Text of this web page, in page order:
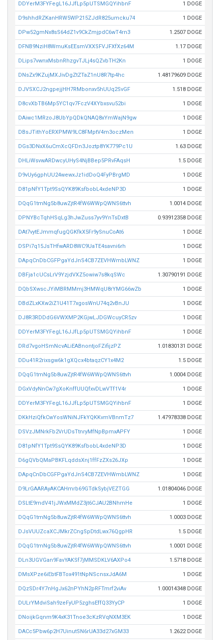
DDYerM3FYFegL16JJfLp5pUTSMGQYihbnF 1 DOGE
D9shhdRZKanHRW5WP215ZJdR825umcku74 1 DOGE
DPw52gmNx8sS64dZ1v9CkZmjpdC6wT4rn3 1.2507 DOGE
DFNB9NziH8WmuKsEEsmVXXSFVJFXfXz64M 1.17 DOGE
DLips7vwnxMsbnRhzgvTJLj4sQZvbTH2Kn 1 DOGE
DNsZx9KZujMXJivDgZtZTaZ1nU8R7tp4hc 1.48179609 DOGE
DJVSXCJ2ngpejjHH7RMbonxv5hUUq2SvGF 1.518 DOGE
D8cvXbTB6Mp5YC1qv7FczV4XYbxsvu52bi 1 DOGE
DAiwc1MRzoJ8UbYpQDkQNAQ8xYmWajN9gw 1 DOGE
DBsJTithYoERXPMW9LC8FMptV4m3oczMen 1 DOGE
DGs3DNxX6uCmXcQFDn3Joztp8YK779Pc1U 1.63 DOGE
DHLiWsvwARDwcyUHyS4NjBBep5PRvFAqsH 1.5 DOGE
D9vUy6gphUU24wewxJz1idDoQ4FyPBrgMD 1 DOGE
D81pNfY1Tpt9SsQYK89KsfbobL4xdeNP3D 1 DOGE
DQqG1tmNg5b8uwZjtR4fW6WWpQWNS6ttvh 1.0014 DOGE
DPNYBcTqhHSqLg3hJwZuss7yv9YnTsDxtB 0.93912358 DOGE
DAt7vytEJmmqfugQGKfkX5Fr9ySnuCoAt6 1 DOGE
DSPi7q15JsTHfwARD8WC9UaTE4savni6rh 1 DOGE
DApqCnDbCGFPgaYdJnS4CB7ZEVHWmbLWNZ 1 DOGE
DBFja1cUCsLrV9YzjdVXZ5owiw7s8kqSWc 1.30790191 DOGE
DQbSXwscJYiMBRMMmj3HMWqU8rYMG66wZb 1 DOGE
DBdZLxKXw2iZ1U41T7xgosWnU74q2vBnJU 1 DOGE
DJ8R3RDDdG6VWXMP2KGjwLJDGWcuyCR5zv 1 DOGE
DDYerM3FYFegL16JJfLp5pUTSMGQYihbnF 1 DOGE
DRd7vgoHSmNcvALiEABnontjoFZifijzPZ 1.01830131 DOGE
DDu41R2rixsgw6k1gXQcx4btaqzCY1x4M2 1.5 DOGE
DQqG1tmNg5b8uwZjtR4fW6WWpQWNS6ttvh 1.0004 DOGE
DGxVdyNnCw7gXoKnffUUQfxvDLwVTf1V4r 1 DOGE
DDYerM3FYFegL16JJfLp5pUTSMGQYihbnF 1 DOGE
DKkHziQfkCwYosWNiNJFkYQKKvmVBnmTz7 1.47978338 DOGE
DSVzJMNrkFb2VrUDsTtnryMfNpBpmxAPFY 1 DOGE
D81pNfY1Tpt9SsQYK89KsfbobL4xdeNP3D 1 DOGE
D6gQVbQMaPBKFLqddsXnj1ffFzZXs26JXp 1 DOGE
DApqCnDbCGFPgaYdJnS4CB7ZEVHWmbLWNZ 1 DOGE
D9LrGAARAyAKCAHmrb69GTdkSybjVEZTGG 1.01804046 DOGE
DSLtE9mdV41jJWxMMdZ3jt6CJAU2BNhmHe 1 DOGE
DQqG1tmNg5b8uwZjtR4fW6WWpQWNS6ttvh 1.0003 DOGE
DJsVUUZcaXCJMkrZCngSpDtdLwx76QgpHR 1.5 DOGE
DQqG1tmNg5b8uwZjtR4fW6WWpQWNS6ttvh 1.0001 DOGE
DLn3UGVGan9FavYAKSf7jMMSDKLV6AXPo4 1.5718 DOGE
DMsXPze6iEbtFBTox491tNpNScnsxJdA6M 1 DOGE
DQzSDr4Y7nHgJx62nPYhN2pRFTmrf2viAv 1.00014348 DOGE
DULrYMdviSah9zeFyUP5zghsEffQ33YyCP 1 DOGE
DNoijkGqnm9K4xK31Tnoe3cKzRVqNXM3EK 1 DOGE
DACc5Pbw6p2H7UinutSN6rUA33d27xGM33 1.2622 DOGE